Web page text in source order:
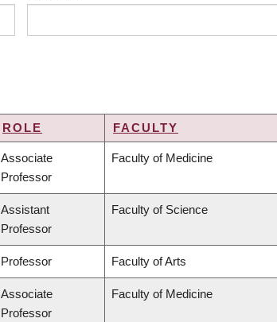
ROLE FACULTY
Associate
Professor
Faculty of Medicine
Assistant
Professor
Faculty of Science
Professor Faculty of Arts
Associate
Professor
Faculty of Medicine